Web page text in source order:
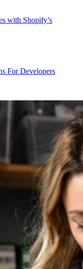
with Shopify’s
For Developers